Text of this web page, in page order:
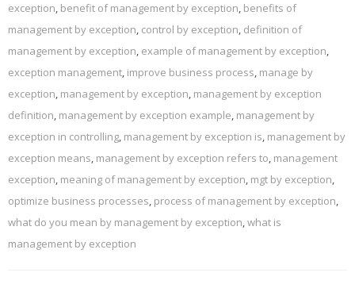
exception, benefit of management by exception, benefits of
management by exception, control by exception, definition of
management by exception, example of management by exception,
exception management, improve business process, manage by
exception, management by exception, management by exception
definition, management by exception example, management by
exception in controlling, management by exception is, management by
exception means, management by exception refers to, management
exception, meaning of management by exception, mgt by exception,
optimize business processes, process of management by exception,
what do you mean by management by exception,what is
management by exception